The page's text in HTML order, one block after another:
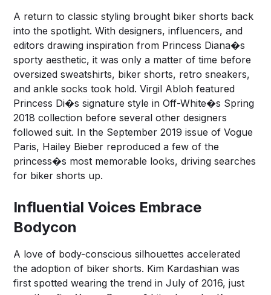
A return to classic styling brought biker shorts back
into the spotlight. With designers, influencers, and
editors drawing inspiration from Princess Diana�s
sporty aesthetic, it was only a matter of time before
oversized sweatshirts, biker shorts, retro sneakers,
and ankle socks took hold. Virgil Abloh featured
Princess Di�s signature style in Off-White�s Spring
2018 collection before several other designers
followed suit. In the September 2019 issue of Vogue
Paris, Hailey Bieber reproduced a few of the
princess�s most memorable looks, driving searches
for biker shorts up.
Influential Voices Embrace
Bodycon
A love of body-conscious silhouettes accelerated
the adoption of biker shorts. Kim Kardashian was
first spotted wearing the trend in July of 2016, just